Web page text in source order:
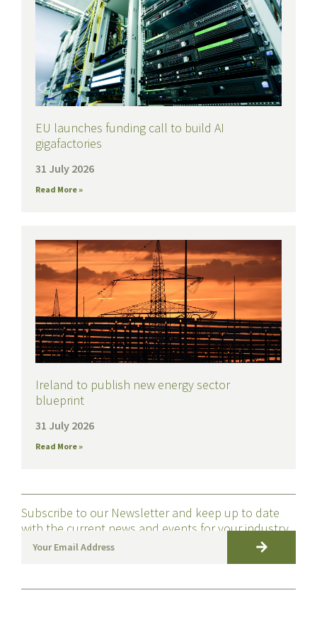
EU launches funding call to build AI
gigafactories
31 July 2026
Read More »
Ireland to publish new energy sector
blueprint
31 July 2026
Read More »
Subscribe to our Newsletter and keep up to date
with the current news and events for your industry